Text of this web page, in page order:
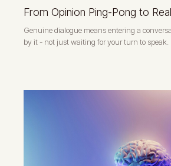
From Opinion Ping-Pong to
Genuine dialogue means entering a
by it - not just waiting for your turn to speak.